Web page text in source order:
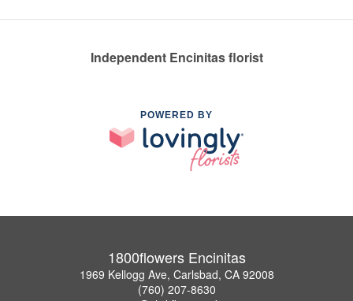
Independent Encinitas florist
POWERED BY
1800flowers Encinitas
1969 Kellogg Ave, Carlsbad, CA 92008
(760) 207-8630